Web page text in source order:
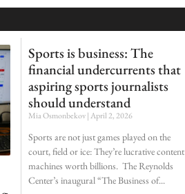
Sports is business: The
financial undercurrents that
aspiring sports journalists
should understand
Mia Osmonbekov April 2, 2026
Sports are not just games played on the
court, field or ice: They’re lucrative content
machines worth billions. The Reynolds
Center’s inaugural “The Business of